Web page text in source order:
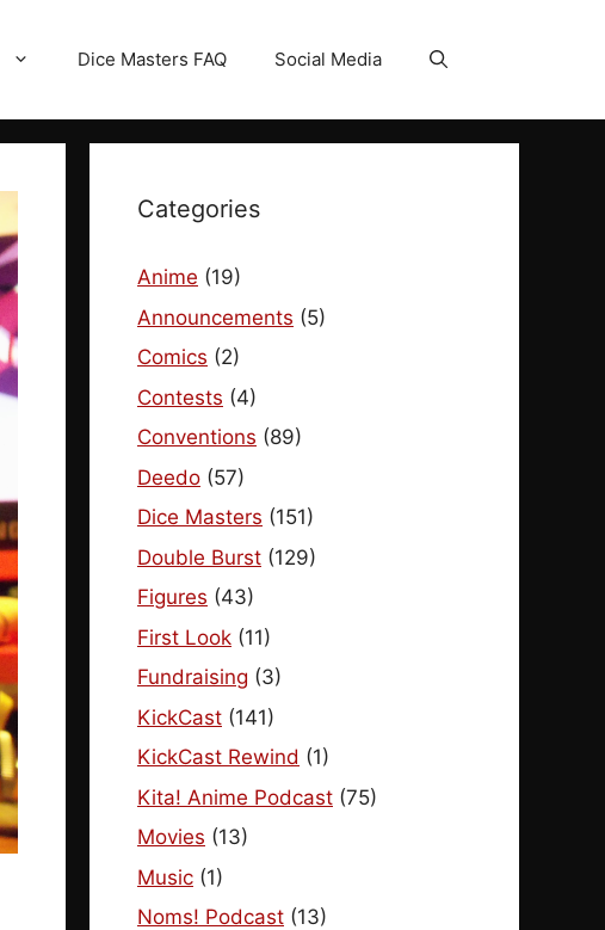
Dice Masters FAQ Social Media
Categories
Anime (19)
Announcements (5)
Comics (2)
Contests (4)
Conventions (89)
Deedo (57)
Dice Masters (151)
Double Burst (129)
Figures (43)
First Look (11)
Fundraising (3)
KickCast (141)
KickCast Rewind (1)
Kita! Anime Podcast (75)
Movies (13)
Music (1)
Noms! Podcast (13)